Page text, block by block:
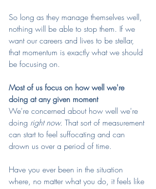
So long as they manage themselves well,
nothing will be able to stop them. If we
want our careers and lives to be stellar,
that momentum is exactly what we should
be focusing on.
Most of us focus on how well we're
doing at any given moment
We're concerned about how well we're
doing right now. That sort of measurement
can start to feel suffocating and can
drown us over a period of time.
Have you ever been in the situation
where, no matter what you do, it feels like